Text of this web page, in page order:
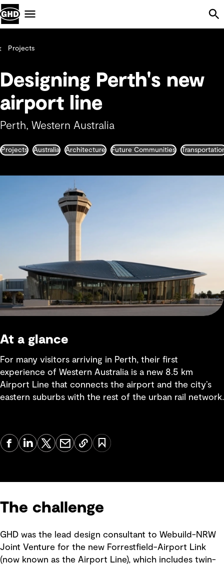
Projects
Designing Perth's new
airport line
Perth, Western Australia
Projects Australia Architecture Future Communities
At a glance
For many visitors arriving in Perth, their first
experience of Western Australia is a new 8.5 km
Airport Line that connects the airport and the city’s
eastern suburbs with the rest of the urban rail network.
The challenge
GHD was the lead design consultant to Webuild-NRW
Joint Venture for the new Forrestfield-Airport Link
(now known as the Airport Line), which includes twin-